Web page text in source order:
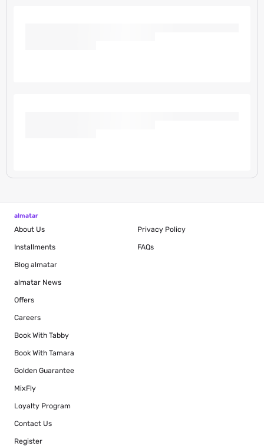
almatar
About Us
Installments
Blog almatar
almatar News
Offers
Careers
Book With Tabby
Book With Tamara
Golden Guarantee
MixFly
Loyalty Program
Privacy Policy
FAQs
Contact Us
Register